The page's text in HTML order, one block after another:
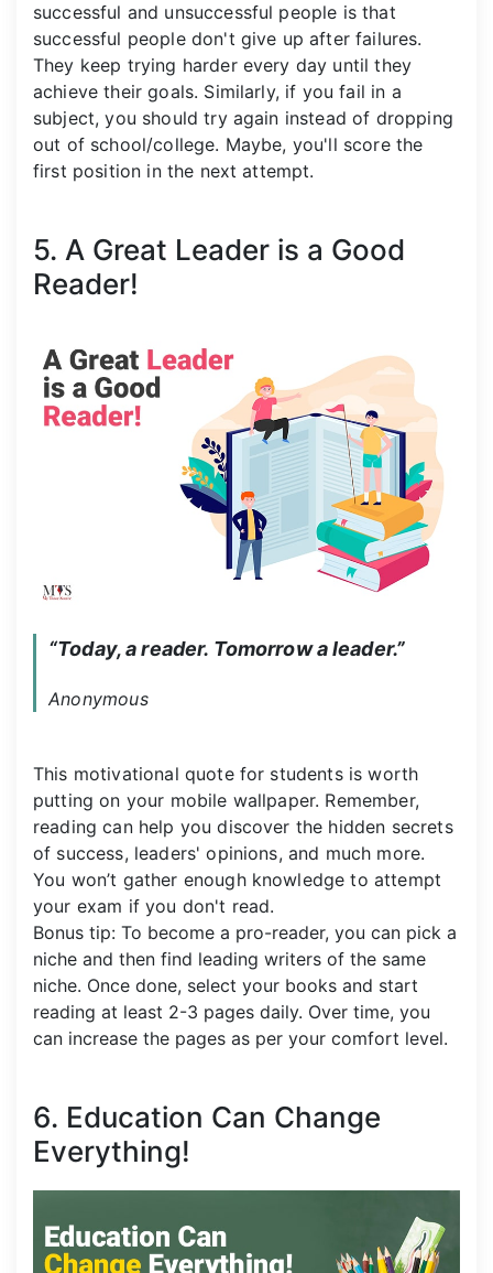
successful and unsuccessful people is that
successful people don't give up after failures.
They keep trying harder every day until they
achieve their goals. Similarly, if you fail in a
subject, you should try again instead of dropping
out of school/college. Maybe, you'll score the
first position in the next attempt.
5. A Great Leader is a Good
Reader!
“Today, a reader. Tomorrow a leader.”
Anonymous
This motivational quote for students is worth
putting on your mobile wallpaper. Remember,
reading can help you discover the hidden secrets
of success, leaders' opinions, and much more.
You won’t gather enough knowledge to attempt
your exam if you don't read.
Bonus tip: To become a pro-reader, you can pick a
niche and then find leading writers of the same
niche. Once done, select your books and start
reading at least 2-3 pages daily. Over time, you
can increase the pages as per your comfort level.
6. Education Can Change
Everything!